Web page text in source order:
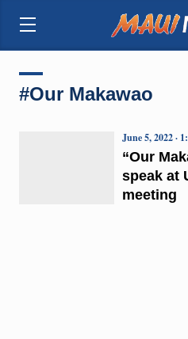
#Our Makawao
“Our
speak at
meeting
June 5, 2022 ·